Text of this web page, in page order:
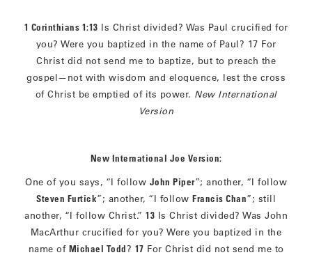
1 Corinthians 1:13 Is Christ divided? Was Paul crucified for
you? Were you baptized in the name of Paul? 17 For
Christ did not send me to baptize, but to preach the
gospel—not with wisdom and eloquence, lest the cross
of Christ be emptied of its power. New International
Version
New International Joe Version:
One of you says, “I follow John Piper”; another, “I follow
Steven Furtick”; another, “I follow Francis Chan”; still
another, “I follow Christ.” 13 Is Christ divided? Was John
MacArthur crucified for you? Were you baptized in the
name of Michael Todd? 17 For Christ did not send me to